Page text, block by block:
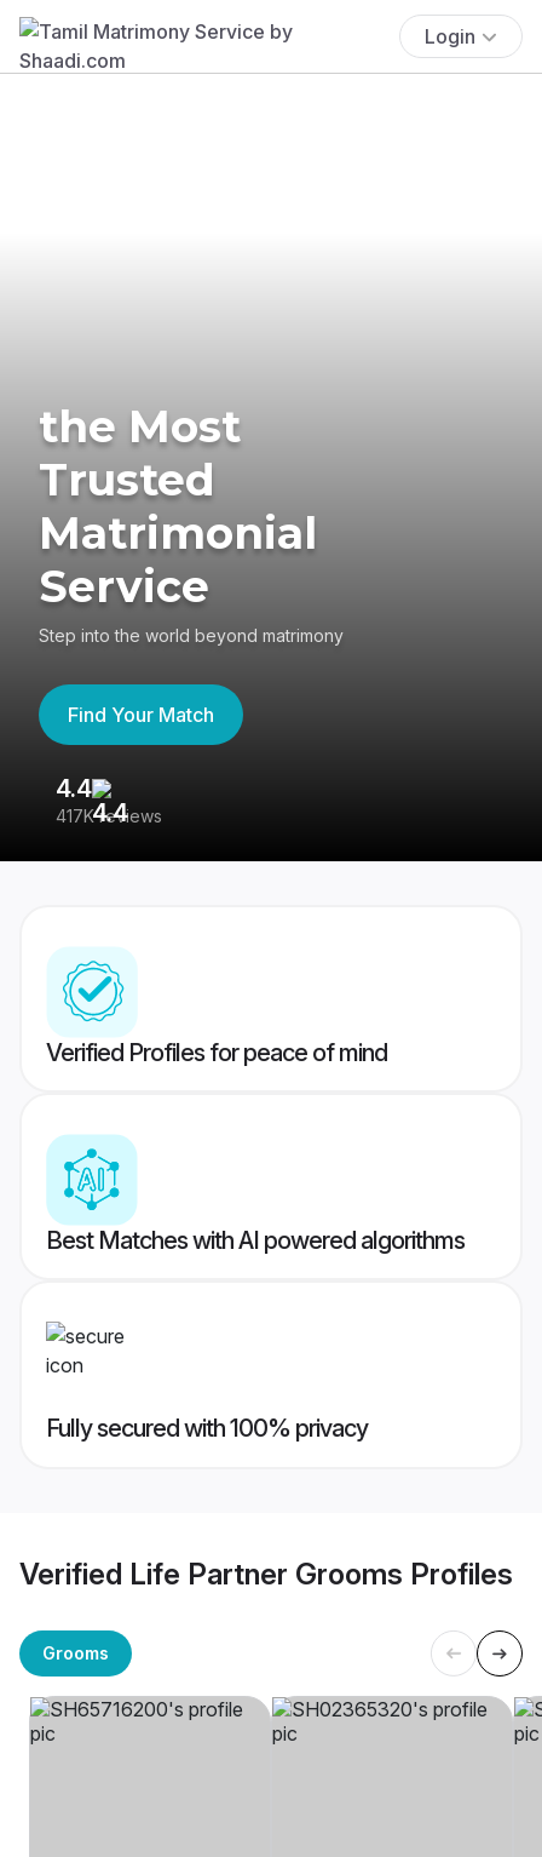
Login
the Most
Trusted
Matrimonial
Service
Step into the world beyond matrimony
Find Your Match
4.4
417K reviews
Verified Profiles for peace of mind
Best Matches with AI powered algorithms
Fully secured with 100% privacy
Verified Life Partner Grooms Profiles
Grooms